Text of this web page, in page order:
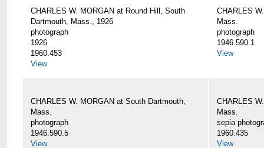
CHARLES W. MORGAN at Round Hill, South
Dartmouth, Mass., 1926
photograph
1926
1960.453
View
CHARLES
Mass.
photograph
1946.590.1
View
CHARLES W. MORGAN at South Dartmouth,
Mass.
photograph
1946.590.5
View
CHARLES
Mass.
sepia
1960.435
View